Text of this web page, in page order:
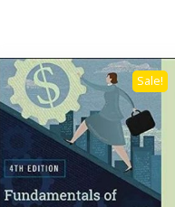
Sale!